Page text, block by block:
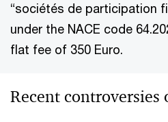
“sociétés de participation
under the NACE code
flat fee of 350 Euro.
Recent controversies